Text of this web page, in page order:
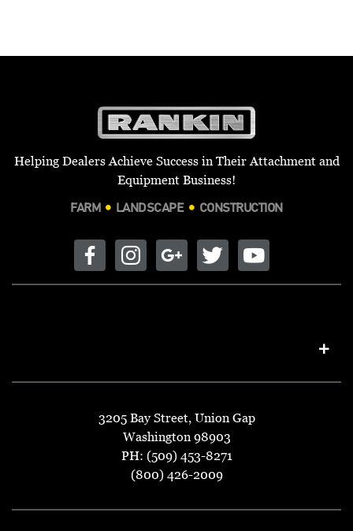
Helping Dealers Achieve Success in Their Attachment and
Equipment Business!
FARM LANDSCAPE CONSTRUCTION
3205 Bay Street, Union Gap
Washington 98903
PH: (509) 453-8271
(800) 426-2009